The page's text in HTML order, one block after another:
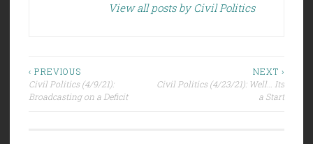
View all posts by Civil Politics
Post
navigation
‹ PREVIOUS
Civil Politics (4/9/21):
Broadcasting on a Deficit
NEXT ›
Civil Politics (4/23/21): Well… Its
a Start